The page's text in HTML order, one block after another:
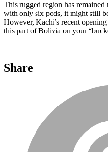
This rugged region has
with only six pods, it might still
However, Kachi’s recent
this part of Bolivia on your
Share